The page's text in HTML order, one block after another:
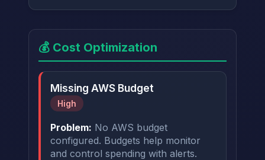
💰 Cost Optimization
Missing AWS Budget
High
Problem: No AWS budget
configured. Budgets help monitor
and control spending with alerts.